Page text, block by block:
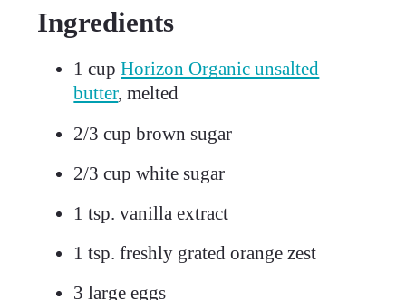
Ingredients
1 cupHorizon Organic unsalted
butter, melted
2/3 cup brown sugar
2/3 cup white sugar
1 tsp. vanilla extract
1 tsp. freshly grated orange zest
3 large eggs